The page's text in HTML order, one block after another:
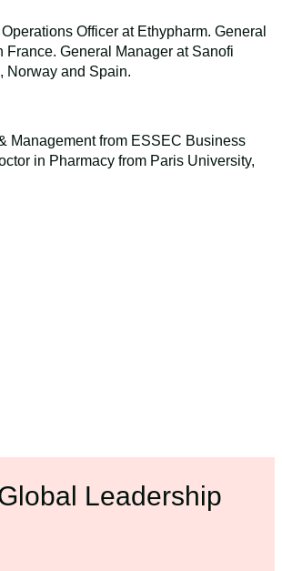
Officer at Ethypharm. General
France. General Manager at Sanofi
Norway and Spain.
Management from ESSEC Business
in Pharmacy from Paris University,
Leadership